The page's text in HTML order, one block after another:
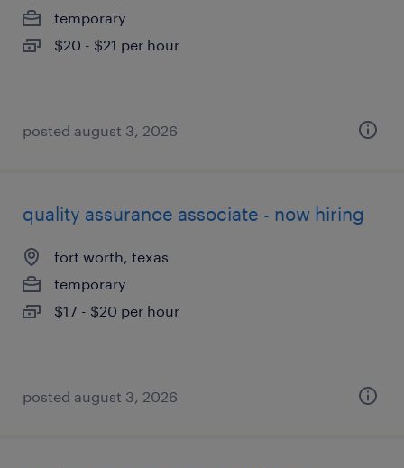
temporary
$20 - $21 per hour
posted august 3, 2026
quality assurance associate - now hiring
fort worth, texas
temporary
$17 - $20 per hour
posted august 3, 2026